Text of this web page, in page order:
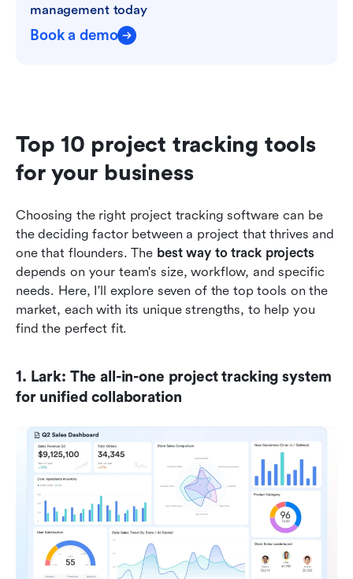
management today
Book a demo
Top 10 project tracking tools
for your business
Choosing the right project tracking software can be
the deciding factor between a project that thrives and
one that flounders. The best way to track projects
depends on your team's size, workflow, and specific
needs. Here, I'll explore seven of the top tools on the
market, each with its unique strengths, to help you
find the perfect fit.
1. Lark: The all-in-one project tracking system
for unified collaboration